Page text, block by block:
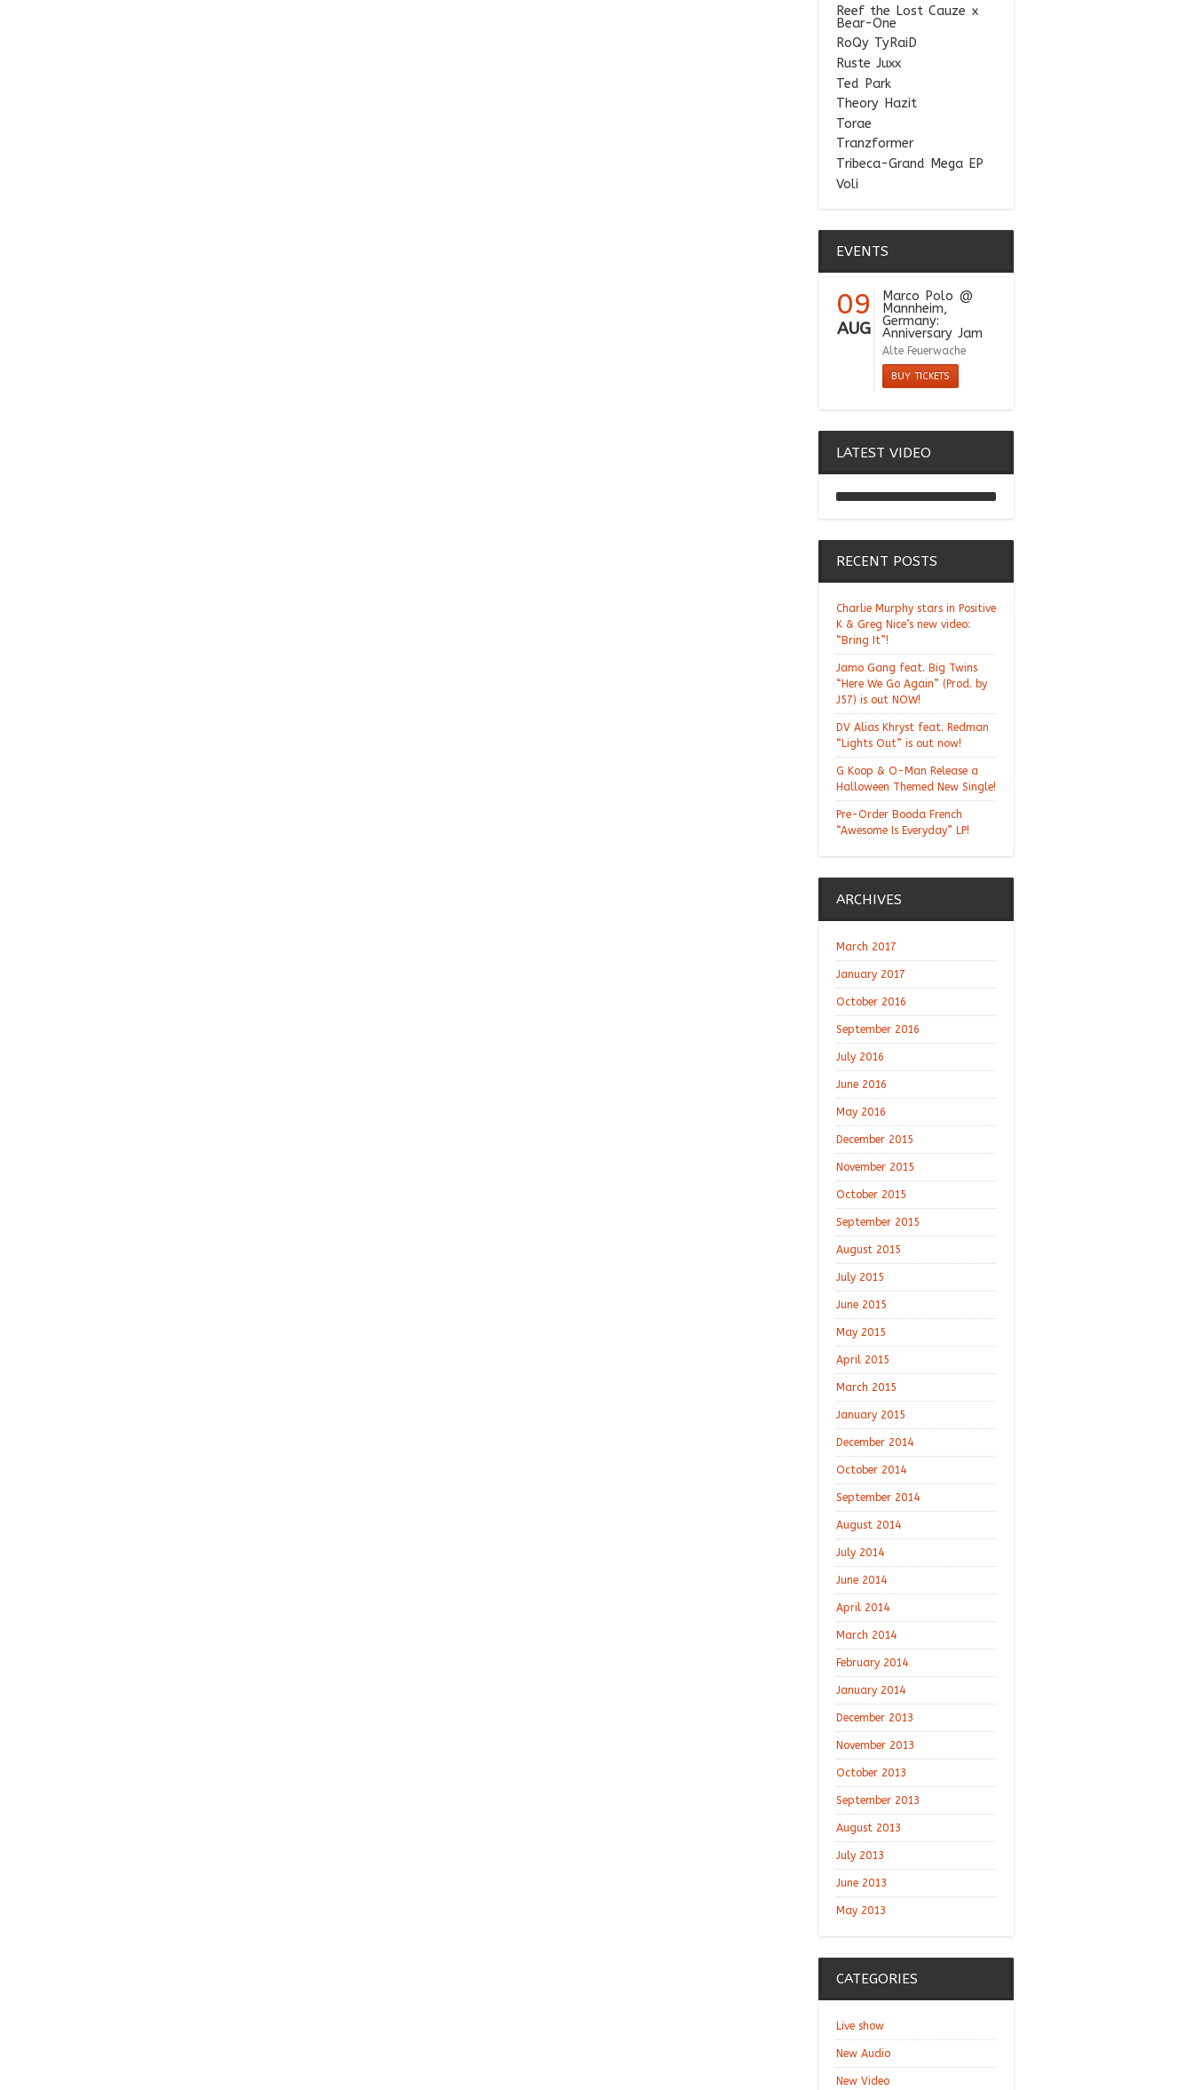
Reef the Lost Cauze x
Bear-One
RoQy TyRaiD
Ruste Juxx
Ted Park
Theory Hazit
Torae
Tranzformer
Tribeca-Grand Mega EP
Voli
EVENTS
09
AUG
Marco Polo @
Mannheim,
Germany:
Anniversary Jam
Alte Feuerwache
BUY TICKETS
LATEST VIDEO
You Alchemist"
RECENT POSTS
Charlie Murphy stars in Positive
K & Greg Nice’s new video:
“Bring It”!
Jamo Gang feat. Big Twins
“Here We Go Again” (Prod. by
J57) is out NOW!
DV Alias Khryst feat. Redman
“Lights Out” is out now!
G Koop & O-Man Release a
Halloween Themed New Single!
Pre-Order Booda French
“Awesome Is Everyday” LP!
ARCHIVES
March 2017
January 2017
October 2016
September 2016
July 2016
June 2016
May 2016
December 2015
November 2015
October 2015
September 2015
August 2015
July 2015
June 2015
May 2015
April 2015
March 2015
January 2015
December 2014
October 2014
September 2014
August 2014
July 2014
June 2014
April 2014
March 2014
February 2014
January 2014
December 2013
November 2013
October 2013
September 2013
August 2013
July 2013
June 2013
May 2013
CATEGORIES
Live show
New Audio
New Video